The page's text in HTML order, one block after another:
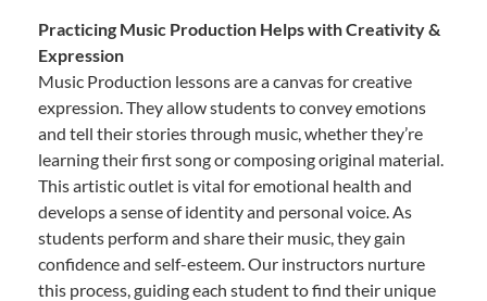
Practicing Music Production Helps with Creativity &
Expression
Music Production lessons are a canvas for creative
expression. They allow students to convey emotions
and tell their stories through music, whether they’re
learning their first song or composing original material.
This artistic outlet is vital for emotional health and
develops a sense of identity and personal voice. As
students perform and share their music, they gain
confidence and self-esteem. Our instructors nurture
this process, guiding each student to find their unique